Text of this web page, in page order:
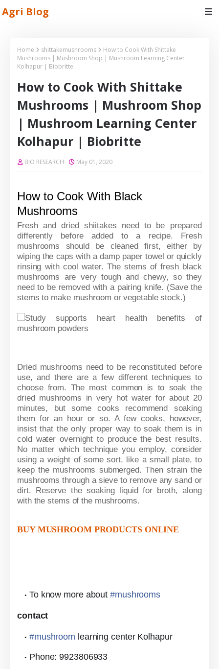
Agri Blog
Home shittakemushrooms
How to Cook With Shittake
Mushrooms | Mushroom Shop | Mushroom Learning Center
Kolhapur | Biobritte
How to Cook With Shittake
Mushrooms | Mushroom Shop
| Mushroom Learning Center
Kolhapur | Biobritte
BIO RESEARCH May 01, 2020
How to Cook With Black
Mushrooms
Fresh and dried shiitakes need to be prepared
differently before added to a recipe. Fresh
mushrooms should be cleaned first, either by
wiping the caps with a damp paper towel or quickly
rinsing with cool water. The stems of fresh black
mushrooms are very tough and chewy, so they
need to be removed with a pairing knife. (Save the
stems to make mushroom or vegetable stock.)
Dried mushrooms need to be reconstituted before
use, and there are a few different techniques to
choose from. The most common is to soak the
dried mushrooms in very hot water for about 20
minutes, but some cooks recommend soaking
them for an hour or so. A few cooks, however,
insist that the only proper way to soak them is in
cold water overnight to produce the best results.
No matter which technique you employ, consider
using a weight of some sort, like a small plate, to
keep the mushrooms submerged. Then strain the
mushrooms through a sieve to remove any sand or
dirt. Reserve the soaking liquid for broth, along
with the stems of the mushrooms.
BUY MUSHROOM PRODUCTS ONLINE
To know more about#mushrooms
contact
#mushroom learning center Kolhapur
Phone: 9923806933